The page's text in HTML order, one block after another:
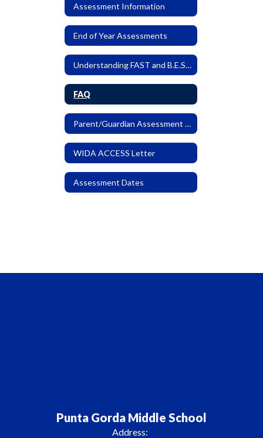
Assessment Information
End of Year Assessments
Understanding FAST and B.E.S.T. EOC Reports
FAQ
Parent/Guardian Assessment Letter
WIDA ACCESS Letter
Assessment Dates
Punta Gorda Middle School
Address: